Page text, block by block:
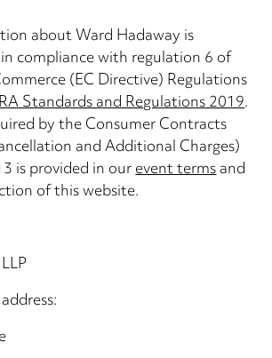
about Ward Hadaway is
compliance with regulation 6 of
(EC Directive) Regulations
Standards and Regulations 2019.
by the Consumer Contracts
and Additional Charges)
is provided in ourevent termsand
of this website.